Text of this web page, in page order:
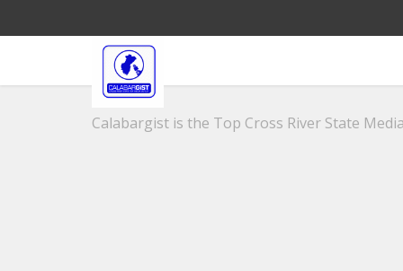
Calabargist is the Top Cross River State